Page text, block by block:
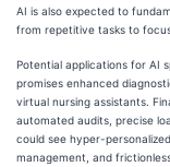
AI is also expected to
from repetitive tasks to
Potential applications for AI
promises enhanced
virtual nursing assistants.
automated audits, precise
could see hyper-
management, and